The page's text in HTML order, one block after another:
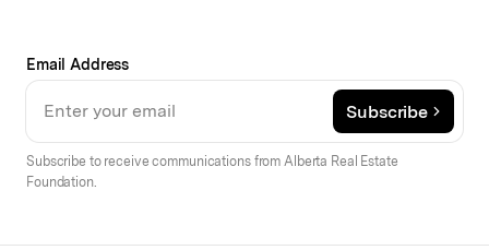
Email Address
Subscribe
Subscribe to receive communications from Alberta Real Estate
Foundation.